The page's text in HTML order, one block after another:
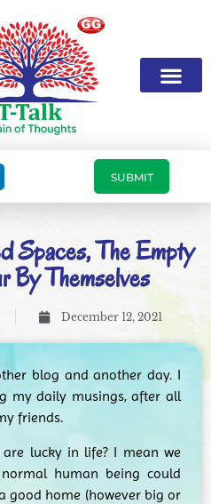
SUBMIT
Spaces, The Empty
By Themselves
December 12, 2021
blog and another day. I
my daily musings, after all
friends.
lucky in life? I mean we
human being could
good home (however big or